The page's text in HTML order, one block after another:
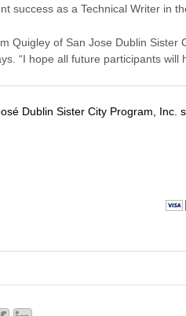
success as a Technical Writer in
Quigley of San Jose Dublin
“I hope all future participants
Dublin Sister City Program,